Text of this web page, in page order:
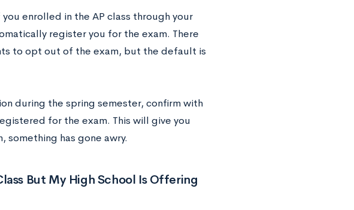
enrolled in the AP class through your
register you for the exam. There
to opt out of the exam, but the default is
during the spring semester, confirm with
for the exam. This will give you
has gone awry.
But My High School Is Offering